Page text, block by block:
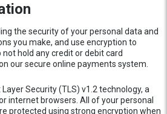
the security of your personal data and
you make, and use encryption to
hold any credit or debit card
our secure online payments system.
Security (TLS) v1.2 technology, a
internet browsers. All of your personal
protected using strong encryption when